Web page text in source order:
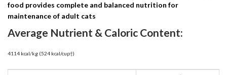
food provides complete and balanced nutrition for
maintenance of adult cats
Average Nutrient & Caloric Content:
4114 kcal/kg (524 kcal/cup†)